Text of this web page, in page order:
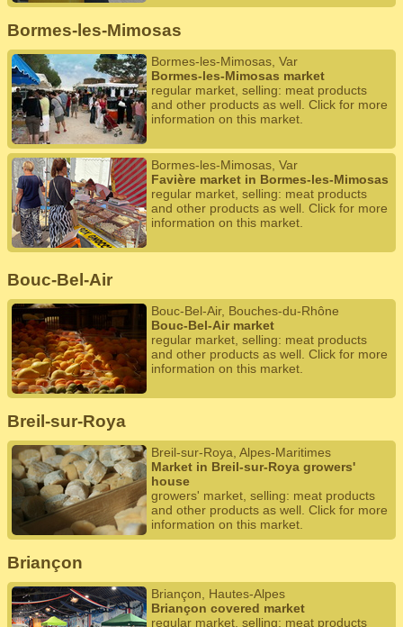
Bormes-les-Mimosas
Bormes-les-Mimosas, Var
Bormes-les-Mimosas market
regular market, selling: meat products
and other products as well. Click for more
information on this market.
Bormes-les-Mimosas, Var
Favière market in Bormes-les-Mimosas
regular market, selling: meat products
and other products as well. Click for more
information on this market.
Bouc-Bel-Air
Bouc-Bel-Air, Bouches-du-Rhône
Bouc-Bel-Air market
regular market, selling: meat products
and other products as well. Click for more
information on this market.
Breil-sur-Roya
Breil-sur-Roya, Alpes-Maritimes
Market in Breil-sur-Roya growers'
house
growers' market, selling: meat products
and other products as well. Click for more
information on this market.
Briançon
Briançon, Hautes-Alpes
Briançon covered market
regular market, selling: meat products